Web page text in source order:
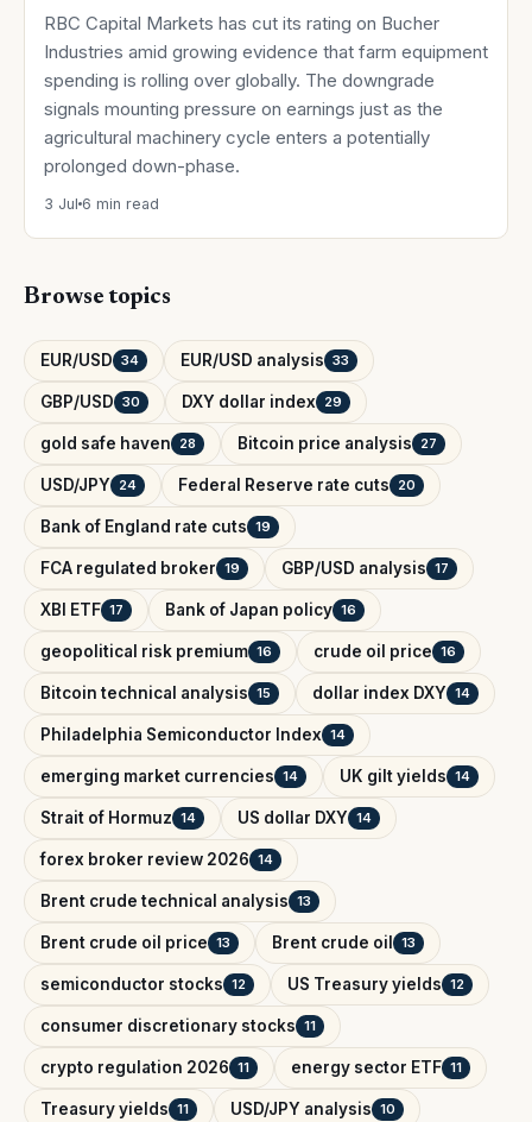
RBC Capital Markets has cut its rating on Bucher
Industries amid growing evidence that farm equipment
spending is rolling over globally. The downgrade
signals mounting pressure on earnings just as the
agricultural machinery cycle enters a potentially
prolonged down-phase.
3 Jul 6 min read
Browse topics
EUR/USD 34 EUR/USD analysis 33
GBP/USD 30 DXY dollar index 29
gold safe haven 28 Bitcoin price analysis 27
USD/JPY 24 Federal Reserve rate cuts 20
Bank of England rate cuts 19
FCA regulated broker 19 GBP/USD analysis 17
XBI ETF 17 Bank of Japan policy 16
geopolitical risk premium 16 crude oil price 16
Bitcoin technical analysis 15 dollar index DXY 14
Philadelphia Semiconductor Index 14
emerging market currencies 14 UK gilt yields 14
Strait of Hormuz 14 US dollar DXY 14
forex broker review 2026 14
Brent crude technical analysis 13
Brent crude oil price 13 Brent crude oil 13
semiconductor stocks 12 US Treasury yields 12
consumer discretionary stocks 11
crypto regulation 2026 11 energy sector ETF 11
Treasury yields 11 USD/JPY analysis 10